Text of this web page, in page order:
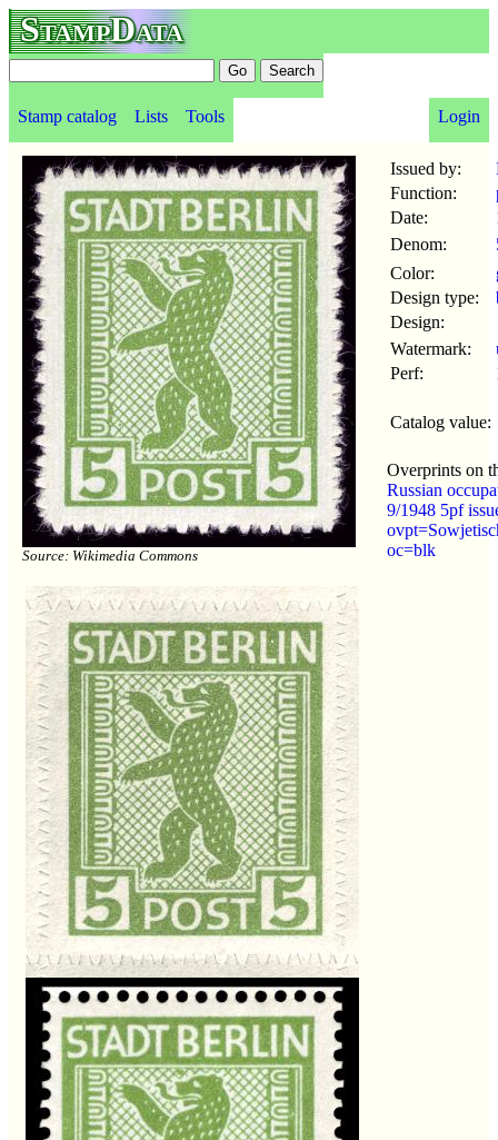
StampData
Stamp catalog Lists Tools Login
Source: Wikimedia Commons
Issued by:
Function:
Date:
Denom:
Color:
Design type:
Design:
Watermark:
Perf:
Catalog value:
Overprints on
Russian
9/1948 5pf
oc=blk